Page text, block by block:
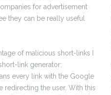
for advertisement
they can be really useful
of malicious short-links I
link generator:
every link with the Google
redirecting the user. With this